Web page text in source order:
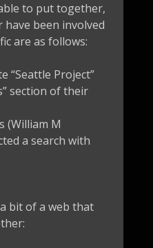
to put together,
been involved
are as follows:
“Seattle Project”
section of their
(William M
a search with
bit of a web that